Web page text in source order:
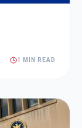
1 MIN READ